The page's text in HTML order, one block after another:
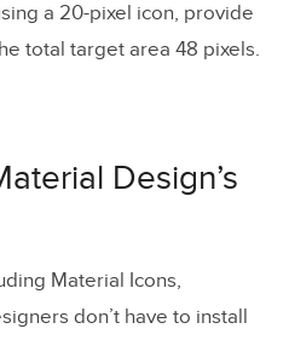
a 20-pixel icon, provide
total target area 48 pixels.
Design’s
Material Icons,
don’t have to install